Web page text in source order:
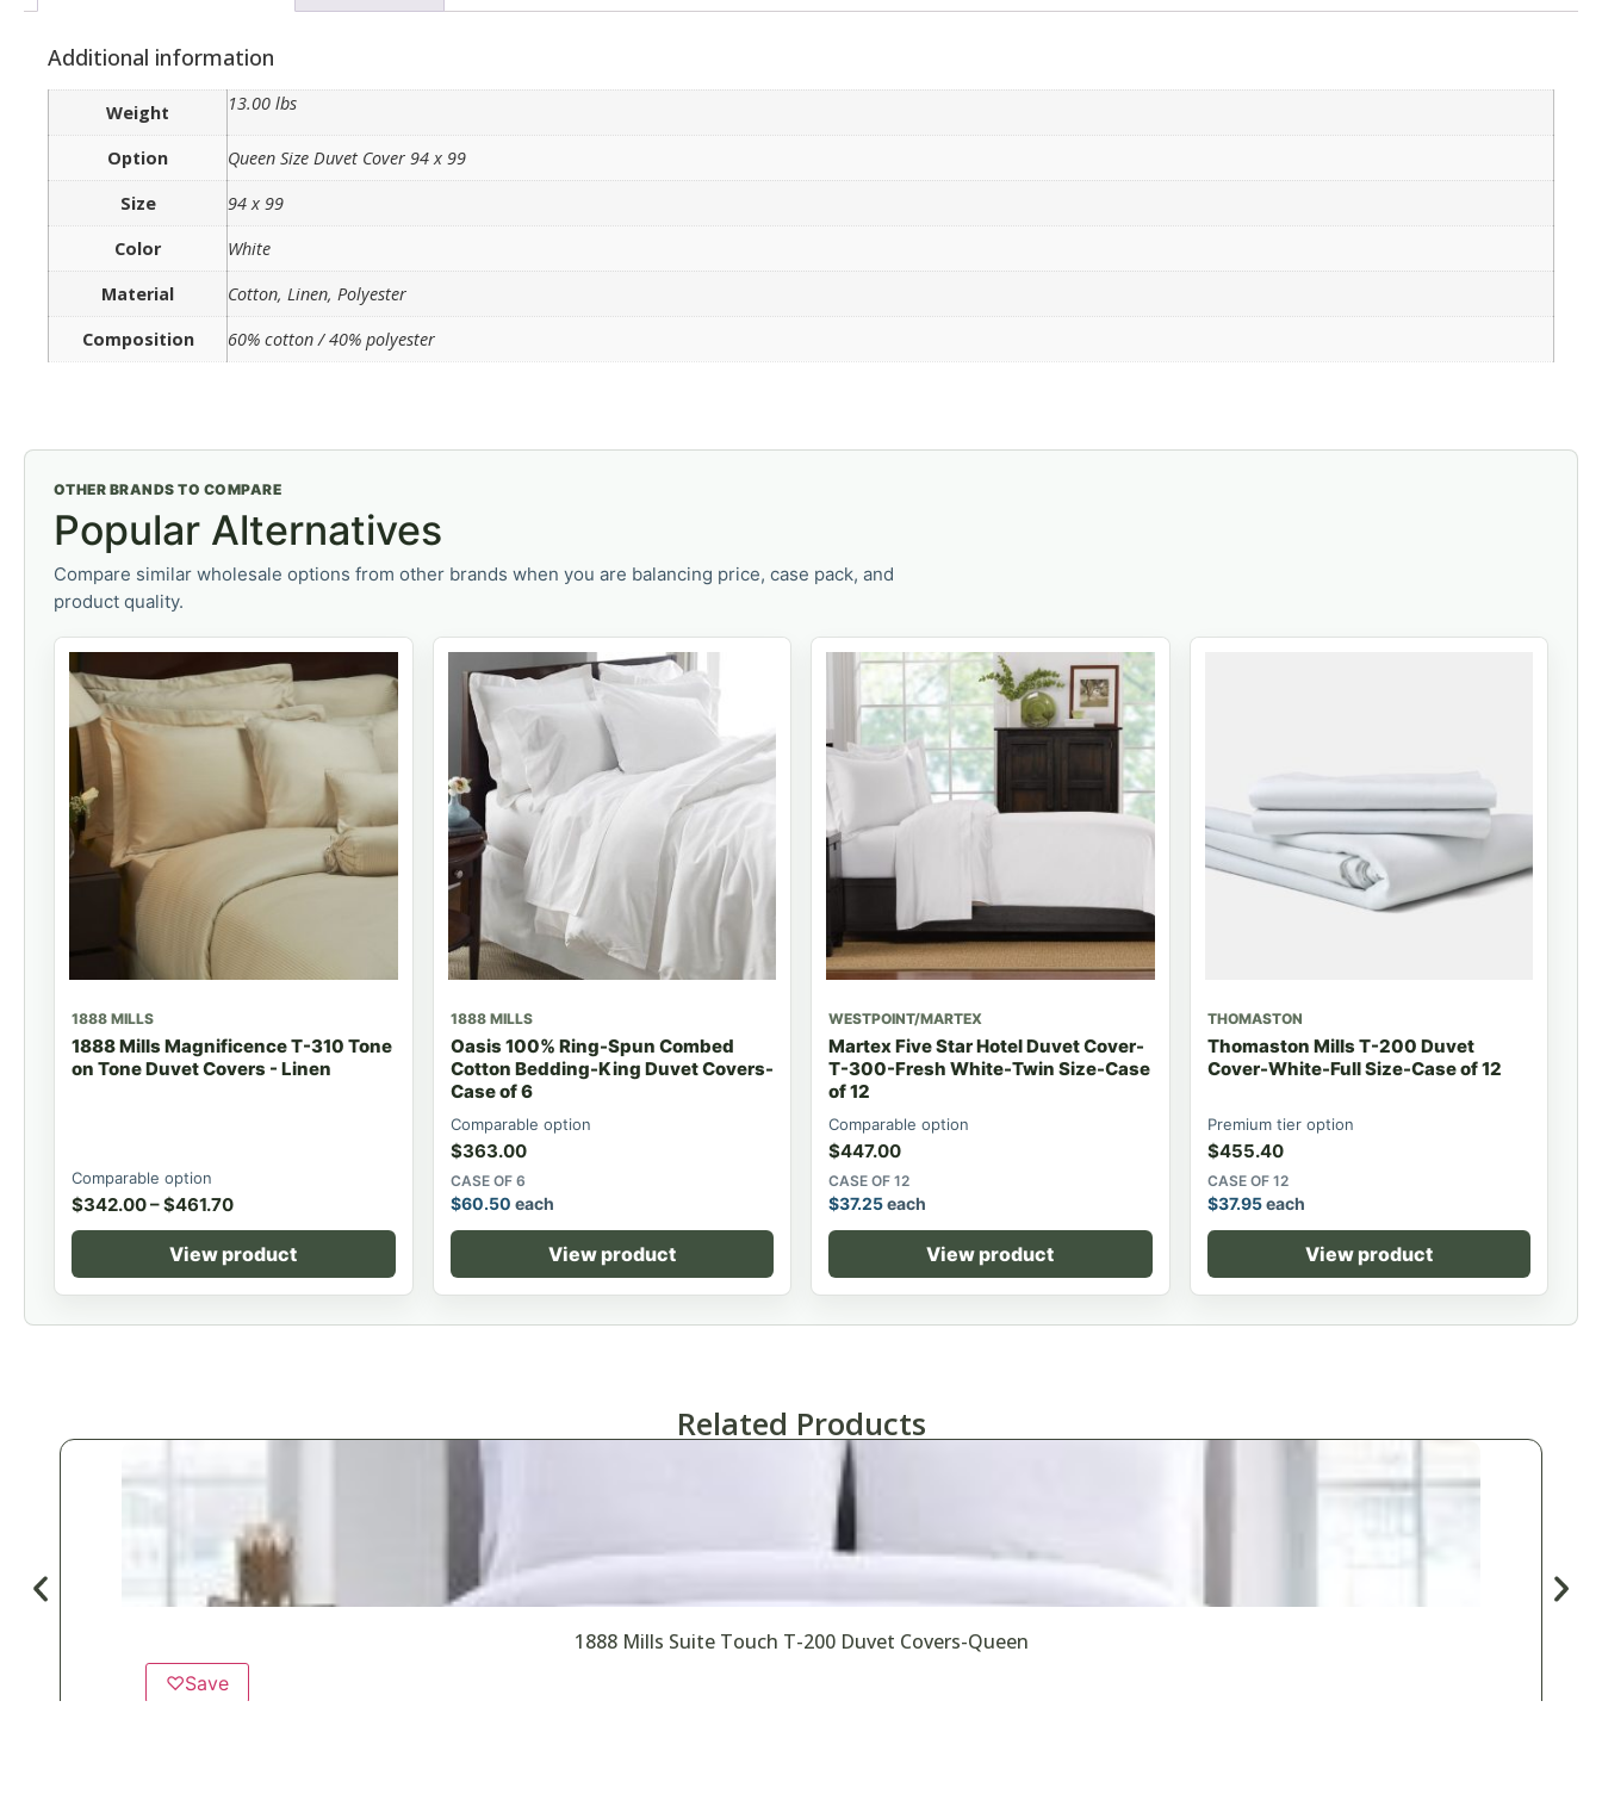
Additional information
Weight 13.00 lbs
Option
Queen Size Duvet Cover 94 x 99
Size
94 x 99
Color
White
Material
Cotton, Linen, Polyester
Composition
60% cotton / 40% polyester
OTHER BRANDS TO COMPARE
Popular Alternatives
Compare similar wholesale options from other brands when you are balancing price, case pack, and
product quality.
1888 MILLS
1888 Mills Magnificence T-310 Tone
on Tone Duvet Covers - Linen
Comparable option
$342.00–$461.70
View product
1888 MILLS
Oasis 100% Ring-Spun Combed
Cotton Bedding-King Duvet Covers-
Case of 6
Comparable option
$363.00
CASE OF 6
$60.50 each
View product
WESTPOINT/MARTEX
Martex Five Star Hotel Duvet Cover-
T-300-Fresh White-Twin Size-Case
of 12
Comparable option
$447.00
CASE OF 12
$37.25each
View product
THOMASTON
Thomaston Mills T-200 Duvet
Cover-White-Full Size-Case of 12
Premium tier option
$455.40
CASE OF 12
$37.95each
View product
Related Products
1888 Mills Suite Touch T-200 Duvet Covers-Queen
♡Save